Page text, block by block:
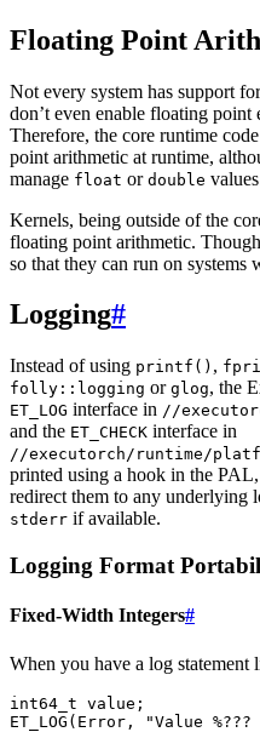
Floating Point
Not every system has support
don’t even enable floating
Therefore, the core runtime
point arithmetic at runtime,
manage float or double
Kernels, being outside of the
floating point arithmetic.
so that they can run on
Logging#
Instead of using printf() ,
folly::logging or glog, the
ET_LOG interface in //
and the ET_CHECK interface in
//executorch/runtime/
printed using a hook in the
redirect them to any underlying
stderr if available.
Logging Format
Fixed-Width Integers#
When you have a log statement
int64_t value ;
ET_LOG ( Error , "Value